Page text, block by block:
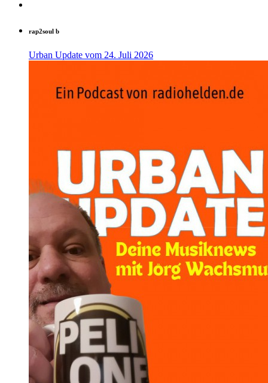
rap2soul b
Urban Update vom 24. Juli 2026